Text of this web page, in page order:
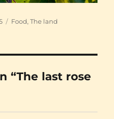
Categories
Food,The land
“The last rose